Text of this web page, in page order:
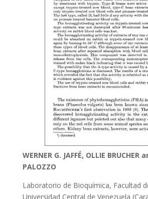
WERNER G. JAFFÉ, OLLIE BRUCHER
PALOZZO
Laboratorio de Bioquímica, Facultad
Universidad Central de Venezuela